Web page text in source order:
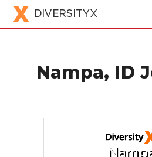
DIVERSITYX
Nampa, ID